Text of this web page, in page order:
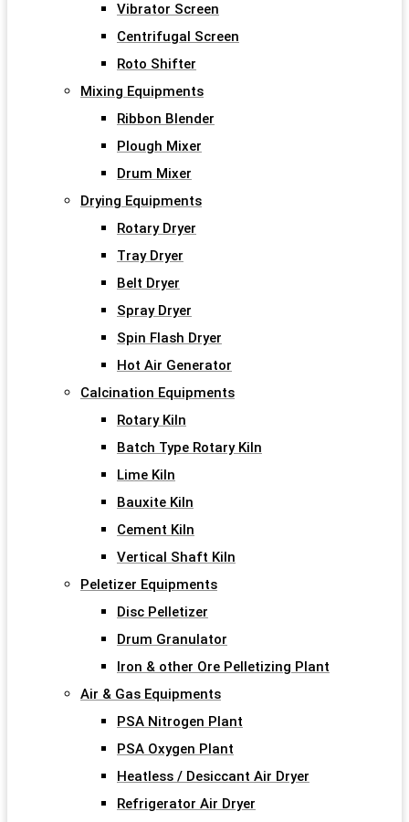
Vibrator Screen
Centrifugal Screen
Roto Shifter
Mixing Equipments
Ribbon Blender
Plough Mixer
Drum Mixer
Drying Equipments
Rotary Dryer
Tray Dryer
Belt Dryer
Spray Dryer
Spin Flash Dryer
Hot Air Generator
Calcination Equipments
Rotary Kiln
Batch Type Rotary Kiln
Lime Kiln
Bauxite Kiln
Cement Kiln
Vertical Shaft Kiln
Peletizer Equipments
Disc Pelletizer
Drum Granulator
Iron & other Ore Pelletizing Plant
Air & Gas Equipments
PSA Nitrogen Plant
PSA Oxygen Plant
Heatless / Desiccant Air Dryer
Refrigerator Air Dryer